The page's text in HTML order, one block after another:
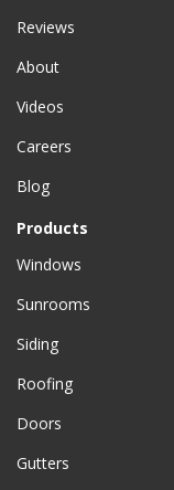
Reviews
About
Videos
Careers
Blog
Products
Windows
Sunrooms
Siding
Roofing
Doors
Gutters